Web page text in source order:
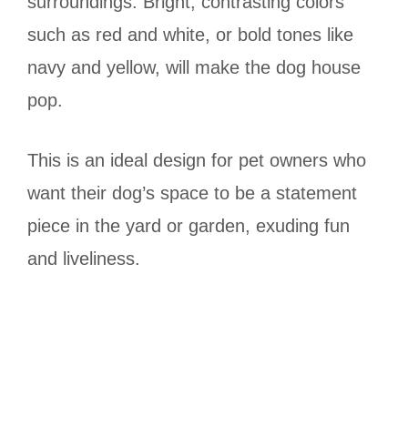
such as red and white, or bold tones like
navy and yellow, will make the dog house
pop.
This is an ideal design for pet owners who
want their dog’s space to be a statement
piece in the yard or garden, exuding fun
and liveliness.